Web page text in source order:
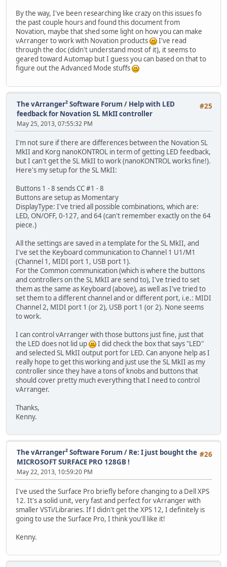
By the way, I've been researching like crazy on this issues fo
the past couple hours and found this document from
Novation, maybe that shed some light on how you can make
vArranger to work with Novation products
I've read
through the doc (didn't understand most of it), it seems to
geared toward Automap but I guess you can based on that to
figure out the Advanced Mode stuffs
#25
The vArranger² Software Forum / Help with LED
feedback for Novation SL MkII controller
May 25, 2013, 07:55:32 PM
I'm not sure if there are differences between the Novation SL
MkII and Korg nanoKONTROL in term of getting LED feedback,
but I can't get the SL MkII to work (nanoKONTROL works fine!).
Here's my setup for the SL MkII:
Buttons 1 - 8 sends CC #1 - 8
Buttons are setup as Momentary
DisplayType: I've tried all possible combinations, which are:
LED, ON/OFF, 0-127, and 64 (can't remember exactly on the 64
piece.)
All the settings are saved in a template for the SL MkII, and
I've set the Keyboard communication to Channel 1 U1/M1
(Channel 1, MIDI port 1, USB port 1).
For the Common communication (which is where the buttons
and controllers on the SL MkII are send to), I've tried to set
them as the same as Keyboard (above), as well as I've tried to
set them to a different channel and or different port, i.e.: MIDI
Channel 2, MIDI port 1 (or 2), USB port 1 (or 2). None seems
to work.
I can control vArranger with those buttons just fine, just that
the LED does not lid up
I did check the box that says "LED"
and selected SL MkII output port for LED. Can anyone help as I
really hope to get this working and just use the SL MkII as my
controller since they have a tons of knobs and buttons that
should cover pretty much everything that I need to control
vArranger.
Thanks,
Kenny.
#26
The vArranger² Software Forum / Re: I just bought the
MICROSOFT SURFACE PRO 128GB !
May 22, 2013, 10:59:20 PM
I've used the Surface Pro briefly before changing to a Dell XPS
12. It's a solid unit, very fast and perfect for vArranger with
smaller VSTi/Libraries. If I didn't get the XPS 12, I definitely is
going to use the Surface Pro, I think you'll like it!
Kenny.